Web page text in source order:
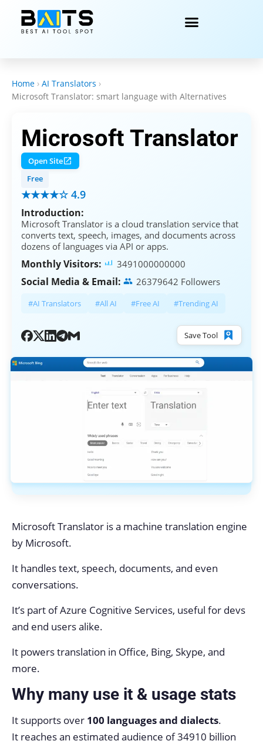
Home › AI Translators ›
Microsoft Translator: smart language with Alternatives
Microsoft Translator
Open Site
Free
★★★★☆ 4.9
Introduction:
Microsoft Translator is a cloud translation service that
converts text, speech, images, and documents across
dozens of languages via API or apps.
Monthly Visitors: 3491000000000
Social Media & Email: 26379642 Followers
#AI Translators #All AI #Free AI #Trending AI
Save Tool
Microsoft Translator is a machine translation engine
by Microsoft.
It handles text, speech, documents, and even
conversations.
It’s part of Azure Cognitive Services, useful for devs
and end users alike.
It powers translation in Office, Bing, Skype, and
more.
Why many use it & usage stats
It supports over 100 languages and dialects.
It reaches an estimated audience of 34910 billion